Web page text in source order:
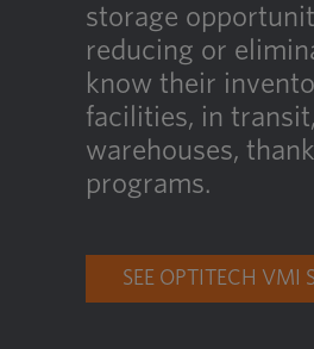
storage
reducing or
know their
facilities, in
warehouses,
programs.
SEE OPTITECH VMI